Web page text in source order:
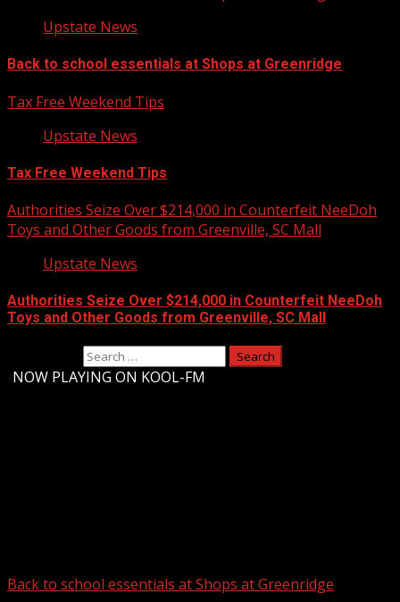
Upstate News
Back to school essentials at Shops at Greenridge
Tax Free Weekend Tips
Upstate News
Tax Free Weekend Tips
Authorities Seize Over $214,000 in Counterfeit NeeDoh
Toys and Other Goods from Greenville, SC Mall
Upstate News
Authorities Seize Over $214,000 in Counterfeit NeeDoh
Toys and Other Goods from Greenville, SC Mall
NOW PLAYING ON KOOL-FM
Back to school essentials at Shops at Greenridge